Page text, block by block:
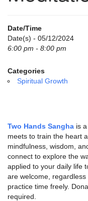
Directions
email:
Powered by IconCMO
Date/Time
Date(s) - 05/12/2024
6:00 pm - 8:00 pm
Categories
Spiritual Growth
Two Hands Sangha is
meets to train the heart
mindfulness, wisdom,
connect to explore the
applied to your daily life
are welcome,
practice time freely.
required.